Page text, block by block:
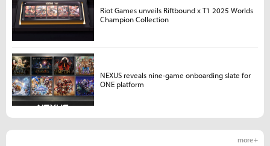
more +
Riot Games unveils Riftbound x T1 2025 Worlds
Champion Collection
NEXUS reveals nine-game onboarding slate for
ONE platform